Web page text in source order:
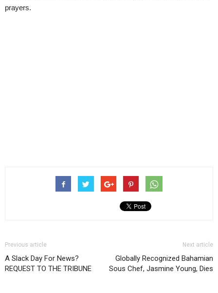
prayers.
Previous article
A Slack Day For News?
REQUEST TO THE TRIBUNE
Next article
Globally Recognized Bahamian
Sous Chef, Jasmine Young, Dies